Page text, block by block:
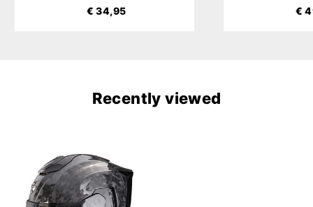
€ 34,95
€
Recently viewed